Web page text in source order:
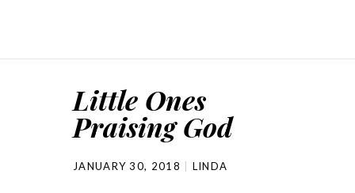
Little Ones
Praising God
JANUARY 30, 2018 LINDA